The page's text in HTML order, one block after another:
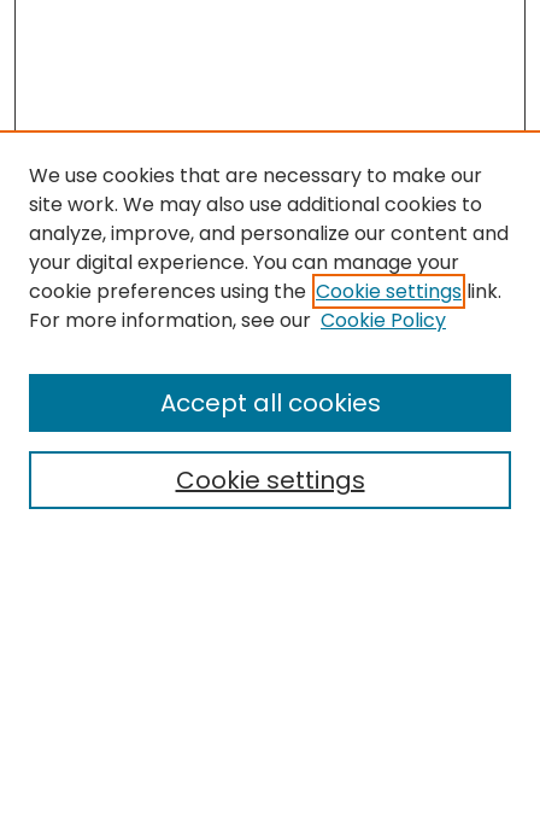
Enter search terms:
We use cookies that are necessary to make our
site work. We may also use additional cookies to
analyze, improve, and personalize our content and
your digital experience. You can manage your
cookie preferences using the Cookie settings link.
For more information, see our Cookie Policy
Cookie settings
Accept all cookies